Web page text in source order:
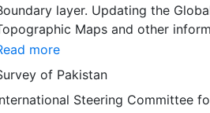
layer. Updating the
Maps and other
2.0 Boundary layer, which
as of April 1, 2010.
center layer was developed using
the data of version 1.0
more
of Pakistan
Steering Committee